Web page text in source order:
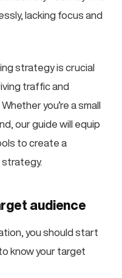
lacking focus and
strategy is crucial
traffic and
you’re a small
our guide will equip
to create a
audience
you should start
know your target